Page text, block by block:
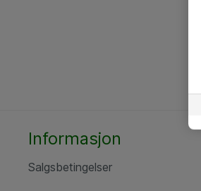
Informasjon
Salgsbetingelser